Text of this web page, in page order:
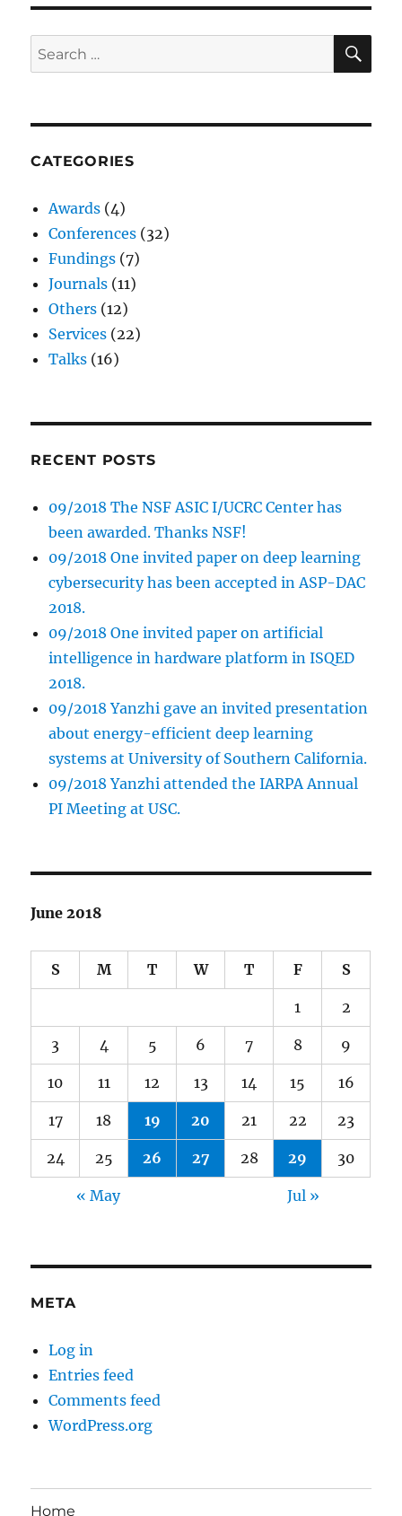
Search
for:
CATEGORIES
Awards (4)
Conferences (32)
Fundings (7)
Journals (11)
Others (12)
Services (22)
Talks (16)
RECENT POSTS
09/2018 The NSF ASIC I/UCRC Center has
been awarded. Thanks NSF!
09/2018 One invited paper on deep learning
cybersecurity has been accepted in ASP-DAC
2018.
09/2018 One invited paper on artificial
intelligence in hardware platform in ISQED
2018.
09/2018 Yanzhi gave an invited presentation
about energy-efficient deep learning
systems at University of Southern California.
09/2018 Yanzhi attended the IARPA Annual
PI Meeting at USC.
June 2018
S M T W T F S
1 2
3 4 5 6 7 8 9
10 11 12 13 14 15 16
17 18 19 20 21 22 23
24 25 26 27 28 29 30
« May Jul »
META
Log in
Entries feed
Comments feed
WordPress.org
Home